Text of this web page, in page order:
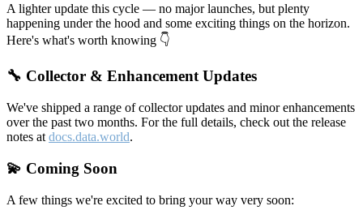
A lighter update this cycle — no major launches, but plenty
happening under the hood and some exciting things on the horizon.
Here's what's worth knowing 👇
🔧 Collector & Enhancement Updates
We've shipped a range of collector updates and minor enhancements
over the past two months. For the full details, check out the release
notes at docs.data.world.
💫 Coming Soon
A few things we're excited to bring your way very soon: